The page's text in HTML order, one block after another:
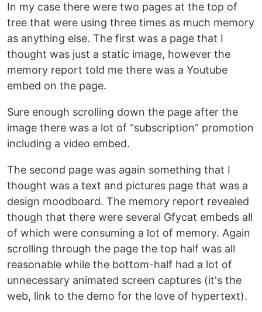
In my case there were two pages at the top of
tree that were using three times as much memory
as anything else. The first was a page that I
thought was just a static image, however the
memory report told me there was a Youtube
embed on the page.
Sure enough scrolling down the page after the
image there was a lot of "subscription" promotion
including a video embed.
The second page was again something that I
thought was a text and pictures page that was a
design moodboard. The memory report revealed
though that there were several Gfycat embeds all
of which were consuming a lot of memory. Again
scrolling through the page the top half was all
reasonable while the bottom-half had a lot of
unnecessary animated screen captures (it's the
web, link to the demo for the love of hypertext).